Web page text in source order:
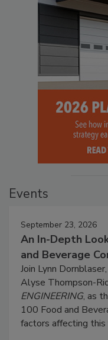
Events
September 23, 2026
An In-Depth
and Beverage
Join Lynn
Alyse Thompson-
ENGINEERING, as
100 Food and
factors affecting this